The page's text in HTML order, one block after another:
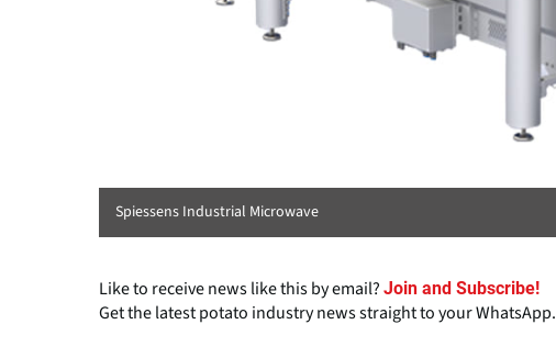
Spiessens Industrial Microwave
Like to receive news like this by email? Join and Subscribe!
Get the latest potato industry news straight to your WhatsApp.